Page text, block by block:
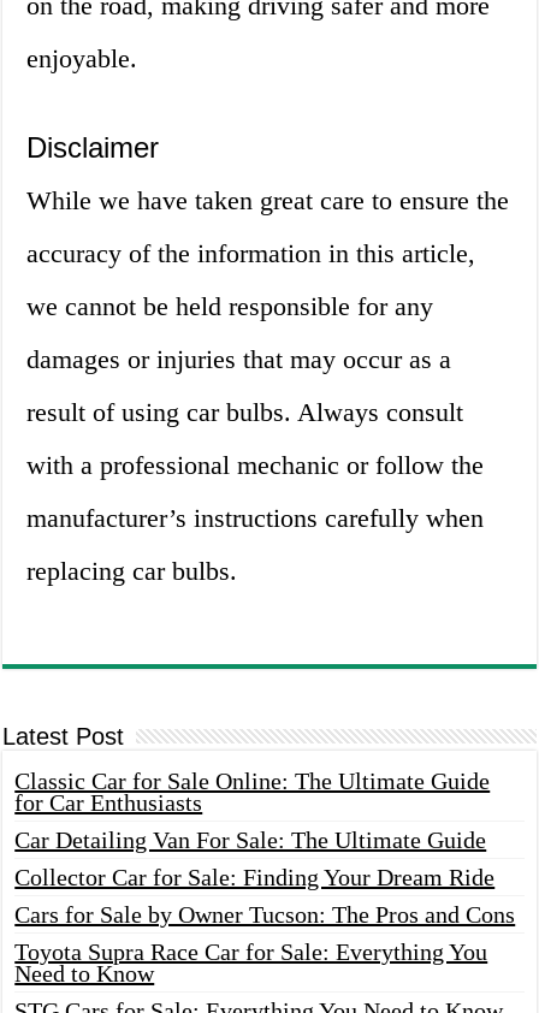
enjoyable.
Disclaimer
While we have taken great care to ensure the
accuracy of the information in this article,
we cannot be held responsible for any
damages or injuries that may occur as a
result of using car bulbs. Always consult
with a professional mechanic or follow the
manufacturer’s instructions carefully when
replacing car bulbs.
Latest Post
Classic Car for Sale Online: The Ultimate Guide
for Car Enthusiasts
Car Detailing Van For Sale: The Ultimate Guide
Collector Car for Sale: Finding Your Dream Ride
Cars for Sale by Owner Tucson: The Pros and Cons
Toyota Supra Race Car for Sale: Everything You
Need to Know